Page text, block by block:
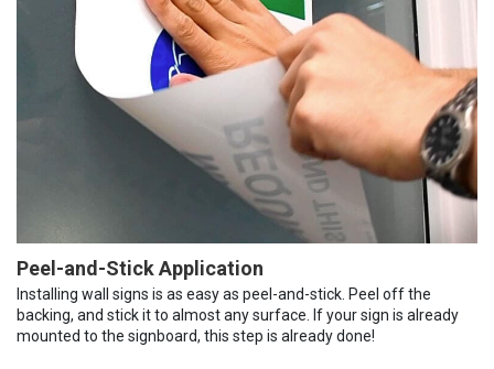
Peel-and-Stick Application
Installing wall signs is as easy as peel-and-stick. Peel off the
backing, and stick it to almost any surface. If your sign is already
mounted to the signboard, this step is already done!